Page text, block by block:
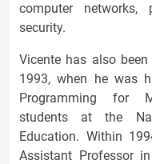
computer networks,
security.
Vicente has also
1993, when he was
Programming for
students at the
Education. Within
Assistant Professor